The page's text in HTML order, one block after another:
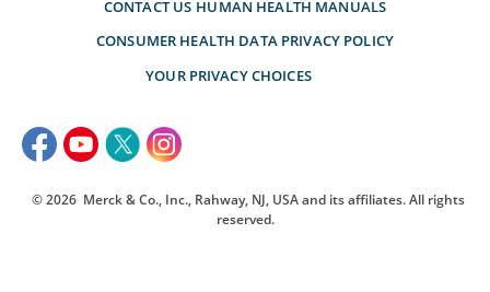
CONTACT US HUMAN HEALTH MANUALS
CONSUMER HEALTH DATA PRIVACY POLICY
YOUR PRIVACY CHOICES
© 2026 Merck & Co., Inc., Rahway, NJ, USA and its affiliates. All rights
reserved.